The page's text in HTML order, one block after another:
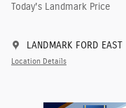
Today's Landmark Price
LANDMARK FORD EAST
Location Details